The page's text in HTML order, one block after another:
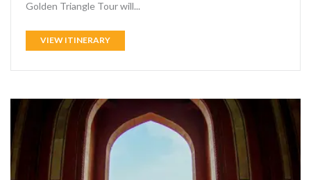
Golden Triangle Tour will...
VIEW ITINERARY